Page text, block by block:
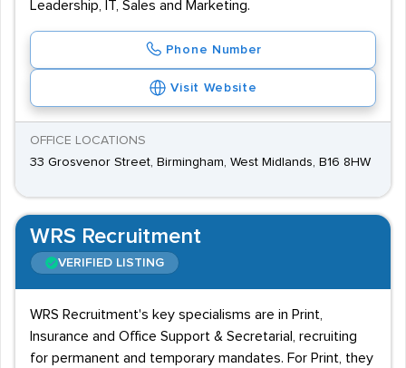
Leadership, IT, Sales and Marketing.
Phone Number
Visit Website
OFFICE LOCATIONS
33 Grosvenor Street, Birmingham, West Midlands, B16 8HW
WRS Recruitment
VERIFIED LISTING
WRS Recruitment's key specialisms are in Print,
Insurance and Office Support & Secretarial, recruiting
for permanent and temporary mandates. For Print, they